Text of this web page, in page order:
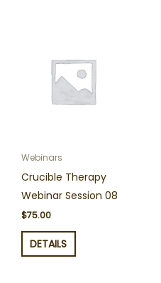
Webinars
Crucible Therapy
Webinar Session 08
$75.00
DETAILS